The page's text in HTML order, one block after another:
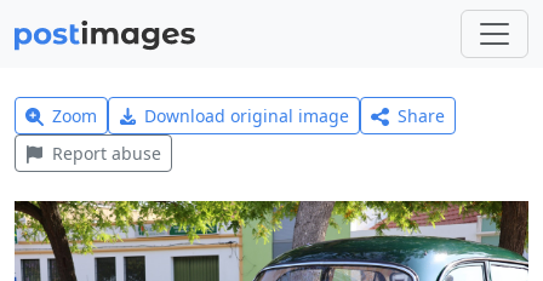
Zoom Download original image
Share
Report abuse